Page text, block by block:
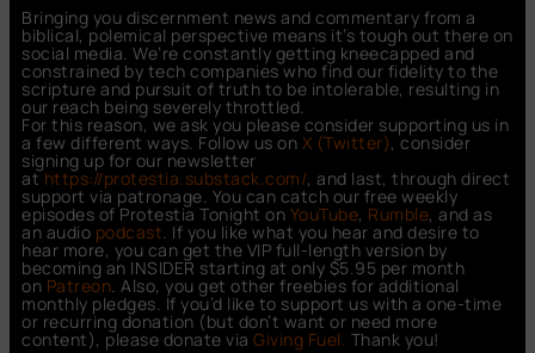
Bringing you discernment news and commentary from a
biblical, polemical perspective means it’s tough out there on
social media. We’re constantly getting kneecapped and
constrained by tech companies who find our fidelity to the
scripture and pursuit of truth to be intolerable, resulting in
our reach being severely throttled.
For this reason, we ask you please consider supporting us in
a few different ways. Follow us on X (Twitter), consider
signing up for our newsletter
at https://protestia.substack.com/, and last, through direct
support via patronage. You can catch our free weekly
episodes of Protestia Tonight on YouTube, Rumble, and as
an audio podcast. If you like what you hear and desire to
hear more, you can get the VIP full-length version by
becoming an INSIDER starting at only $5.95 per month
on Patreon. Also, you get other freebies for additional
monthly pledges. If you’d like to support us with a one-time
or recurring donation (but don’t want or need more
content), please donate via Giving Fuel. Thank you!